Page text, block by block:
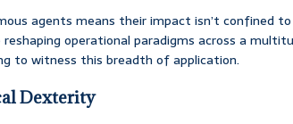
agents means their impact isn’t confined to
operational paradigms across a
to witness this breadth of application.
Dexterity